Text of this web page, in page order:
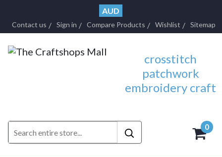
AUD
Contact us Sign in Compare Products Wishlist Sitemap
crosstitch
patchwork
embroidery craft
0
-